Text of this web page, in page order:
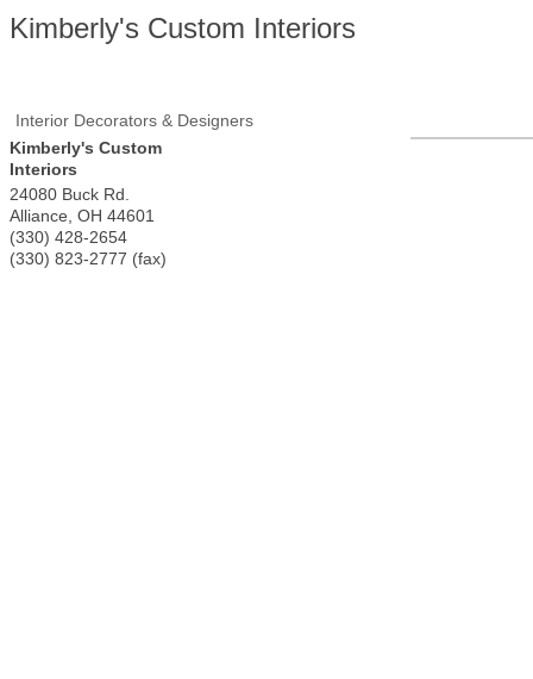
Kimberly's Custom Interiors
Interior Decorators & Designers
Kimberly's Custom
Interiors
24080 Buck Rd.
Alliance OH 44601
(330) 428-2654
(330) 823-2777 (fax)